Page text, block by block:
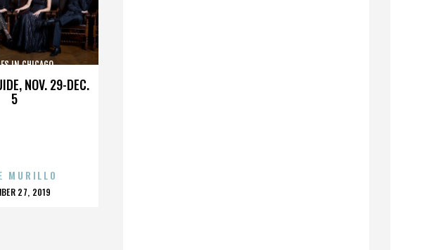
NOV. 29-DEC.
5
IN CHICAGO
MURILLO
27, 2019